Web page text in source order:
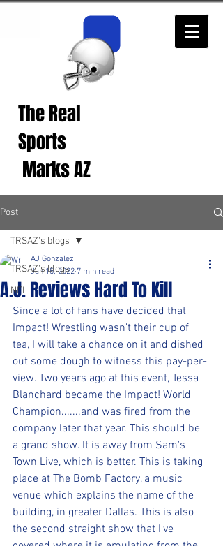
The Real
Sports
Marks AZ
Post
TRSAZ's blogs
NFL
TRSAZ's blogs
A.J. Reviews Hard To Kill
AJ Gonzalez
Jan 15, 2022 7 min read
Since a lot of fans have decided that
Impact! Wrestling wasn't their cup of
tea, I will take a chance on it and dished
out some dough to witness this pay-per-
view. Two years ago at this event, Tessa
Blanchard became the Impact! World
Champion.......and was fired from the
company later that year. This should be
a grand show. It is away from Sam's
Town Live, which is better. This is taking
place at The Bomb Factory, a music
venue which explains the name of the
building, in greater Dallas. This is also
the second straight show that I've